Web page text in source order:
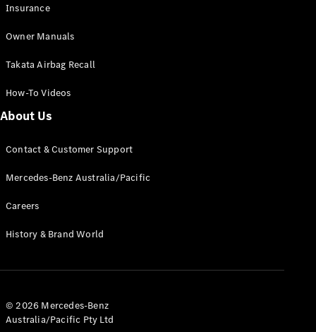
Mercedes-
MAYBACH
MBUX
Concept
Cars
Insurance
Owner Manuals
Takata Airbag Recall
How-To Videos
About Us
Contact & Customer Support
Mercedes-Benz Australia/Pacific
Careers
History & Brand World
© 2026 Mercedes-Benz
Australia/Pacific Pty Ltd